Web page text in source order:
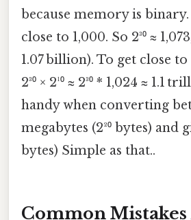
because memory is binary.
close to 1,000. So 2³⁰ ≈
1.07 billion). To get close to
2³⁰ × 2¹⁰ ≈ 2³⁰ * 1,024 ≈ 1.1
handy when converting
megabytes (2²⁰ bytes) and
bytes) Simple as that..
Common